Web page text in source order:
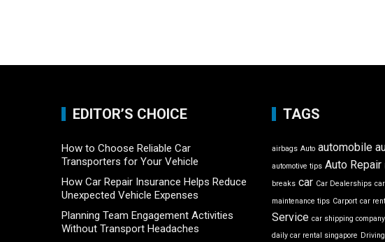
EDITOR’S CHOICE
How to Choose Reliable Car
Transporters for Your Vehicle
How Car Repair Insurance Helps Reduce
Unexpected Vehicle Expenses
Planning Team Engagement Activities
Without Transport Headaches
TAGS
airbags Auto automobile
automotive tips Auto Repair
breaks car Car Dealerships
maintenance tips Carport car
Service car shipping company
daily car rental singapore